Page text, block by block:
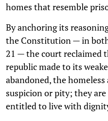
homes that resemble
By anchoring its
the Constitution — in
21 — the court reclaimed
republic made to its
abandoned, the
suspicion or pity; they
entitled to live with